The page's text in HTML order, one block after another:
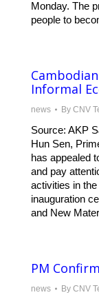
Monday. The
people to
Informal
news By CNV
Source: AKP
Hun Sen,
has appealed
and pay
activities in
inauguration
and New
PM
news By CNV